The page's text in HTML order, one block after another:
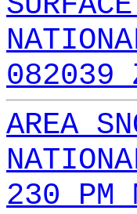
082039
AREA
230 PM